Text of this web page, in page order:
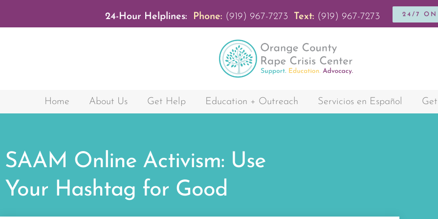
24-Hour Helplines: Phone: (919) 967-7273 Text: (919) 967-7273 24/7
Home About Us Get Help Education + Outreach Servicios en Español
SAAM Online Activism: Use
Your Hashtag for Good